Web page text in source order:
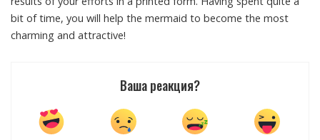
bit of time, you will help the mermaid to become the most
charming and attractive!
Ваша реакция?